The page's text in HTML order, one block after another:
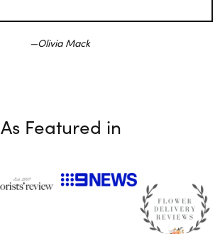
Olivia Mack
As Featured in